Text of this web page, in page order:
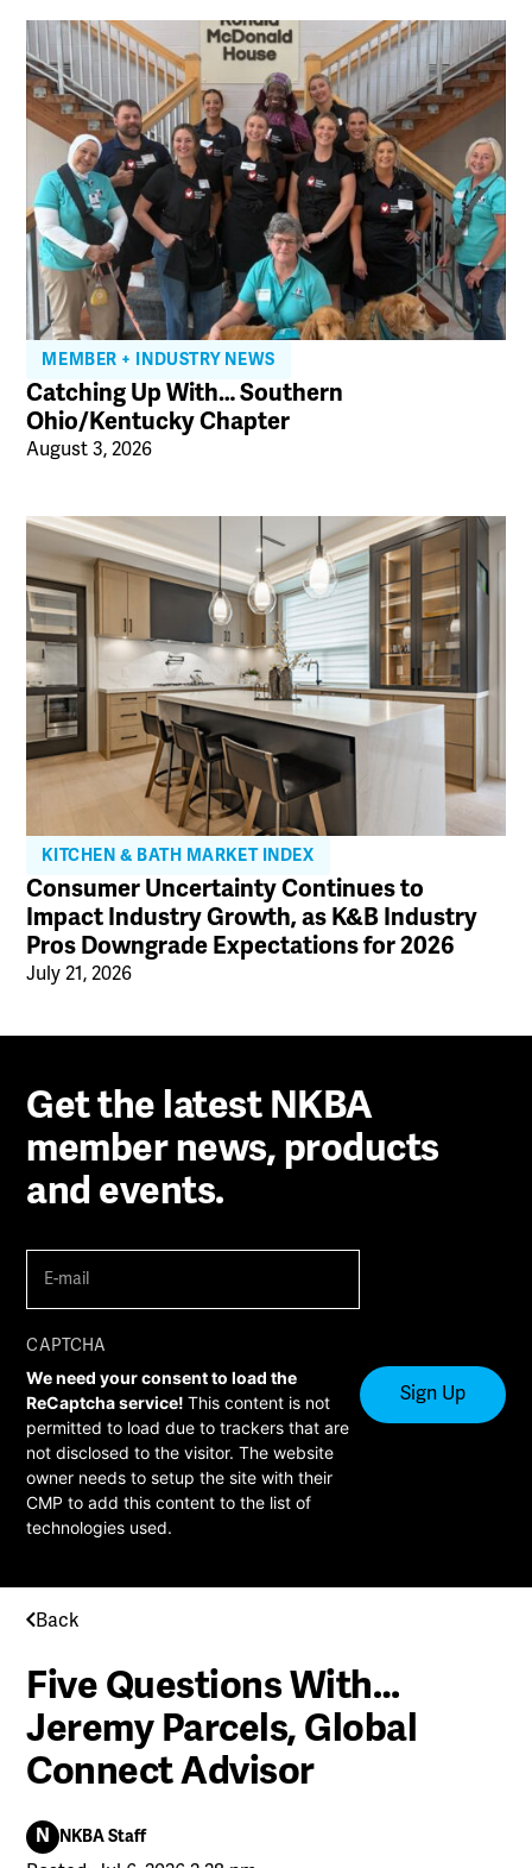
MEMBER + INDUSTRY NEWS
Catching Up With… Southern
Ohio/Kentucky Chapter
August 3, 2026
KITCHEN & BATH MARKET INDEX
Consumer Uncertainty Continues to
Impact Industry Growth, as K&B Industry
Pros Downgrade Expectations for 2026
July 21, 2026
Get the latest NKBA
member news, products
and events.
mail (Required)
CAPTCHA
We need your consent to load the
ReCaptcha service!This content is not
permitted to load due to trackers that are
not disclosed to the visitor. The website
owner needs to setup the site with their
CMP to add this content to the list of
technologies used.
Back
Five Questions With…
Jeremy Parcels, Global
Connect Advisor
N NKBA Staff